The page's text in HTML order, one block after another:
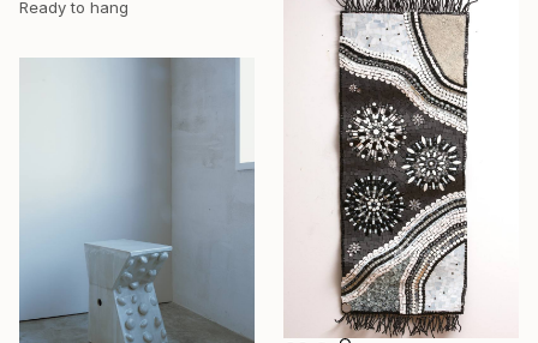
Ready to hang